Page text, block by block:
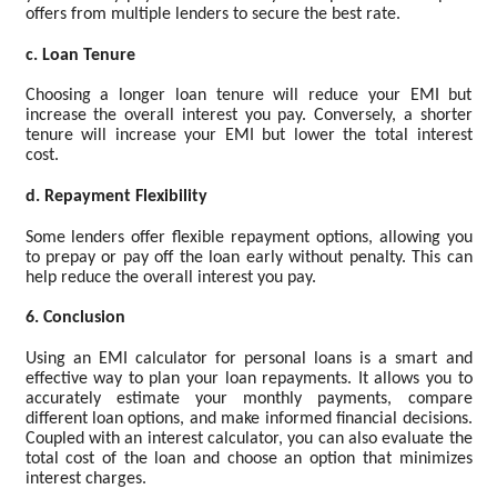
offers from multiple lenders to secure the best rate.
c. Loan Tenure
Choosing a longer loan tenure will reduce your EMI but
increase the overall interest you pay. Conversely, a shorter
tenure will increase your EMI but lower the total interest
cost.
d. Repayment Flexibility
Some lenders offer flexible repayment options, allowing you
to prepay or pay off the loan early without penalty. This can
help reduce the overall interest you pay.
6. Conclusion
Using an EMI calculator for personal loans is a smart and
effective way to plan your loan repayments. It allows you to
accurately estimate your monthly payments, compare
different loan options, and make informed financial decisions.
Coupled with an interest calculator, you can also evaluate the
total cost of the loan and choose an option that minimizes
interest charges.